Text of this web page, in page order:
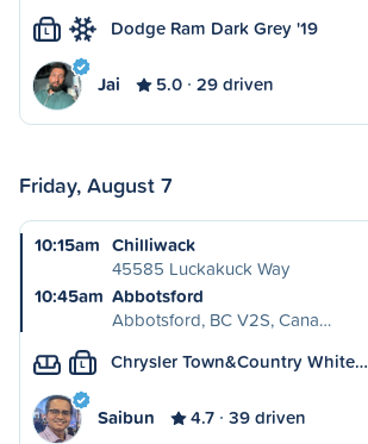
L Dodge Ram Dark Grey '19
Jai 5.0 29 driven
Friday, August 7
10:15am Chilliwack
45585 Luckakuck Way
10:45am Abbotsford
Abbotsford, BC V2S, Cana…
L Chrysler Town&Country White…
Saibun 4.7 39 driven